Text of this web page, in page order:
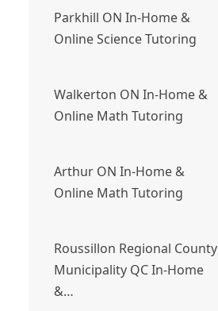
Parkhill ON In-Home &
Online Science Tutoring
Walkerton ON In-Home &
Online Math Tutoring
Arthur ON In-Home &
Online Math Tutoring
Roussillon Regional County
Municipality QC In-Home
&…